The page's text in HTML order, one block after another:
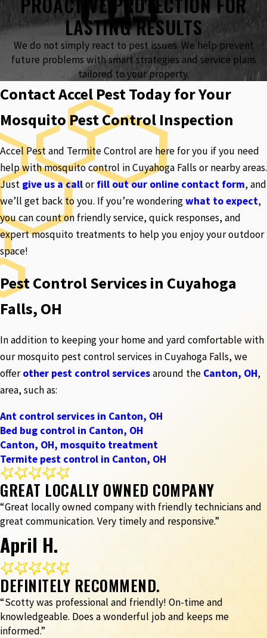
LASTING RESULTS
We do not simply react to pest issues. We help prevent
future problems with smart strategies and service plans
tailored to your property.
Contact Accel Pest Today for Your
Mosquito Pest Control Inspection
Accel Pest and Termite Control are here for you if you need
help with mosquito control in Cuyahoga Falls or nearby areas.
Just give us a callorfill out our online contact form, and
we’ll get back to you. If you’re wonderingwhat to expect,
you can count on friendly service, quick responses, and
expert mosquito treatments to help you enjoy your outdoor
space!
Pest Control Services in Cuyahoga
Falls, OH
In addition to keeping your home and yard comfortable with
our mosquito pest control services in Cuyahoga Falls, we
offerother pest control servicesaround the Canton, OH,
area, such as:
Ant control services in Canton, OH
Bed bug control in Canton, OH
Canton, OH, mosquito treatment
Termite pest control in Canton, OH
GREAT LOCALLY OWNED COMPANY
“Great locally owned company with friendly technicians and
great communication. Very timely and responsive.”
April H.
DEFINITELY RECOMMEND.
“Scotty was professional and friendly! On-time and
knowledgeable. Does a wonderful job and keeps me
informed.”